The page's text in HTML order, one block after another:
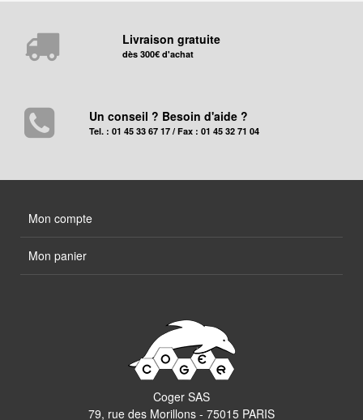
Livraison gratuite
dès 300€ d'achat
Un conseil ? Besoin d'aide ?
Tel. : 01 45 33 67 17 / Fax : 01 45 32 71 04
Mon compte
Mon panier
Coger SAS
79, rue des Morillons - 75015 PARIS